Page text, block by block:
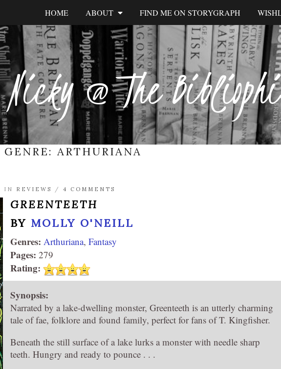
Nicky @ The
HOME ABOUT FIND ME ON STORYGRAPH
GENRE: ARTHURIANA
IN REVIEWS / 4 COMMENTS
GREENTEETH
BY MOLLY O'NEILL
Genres: Arthuriana, Fantasy
Pages: 279
Rating:
Synopsis:
Narrated by a lake-dwelling monster, Greenteeth is an utterly charming
tale of fae, folklore and found family, perfect for fans of T. Kingfisher.
Beneath the still surface of a lake lurks a monster with needle sharp
teeth. Hungry and ready to pounce . . .